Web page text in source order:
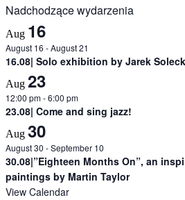
Nadchodzące wydarzenia
Aug 16
August 16 -August 21
16.08| Solo exhibition by Jarek
Aug 23
12:00 pm-6:00 pm
23.08| Come and sing jazz!
Aug 30
August 30 -September 10
30.08|”Eighteen Months On”, an
paintings by Martin Taylor
View Calendar